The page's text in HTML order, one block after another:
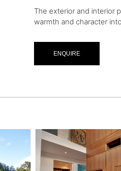
The exterior and interior
warmth and character
ENQUIRE